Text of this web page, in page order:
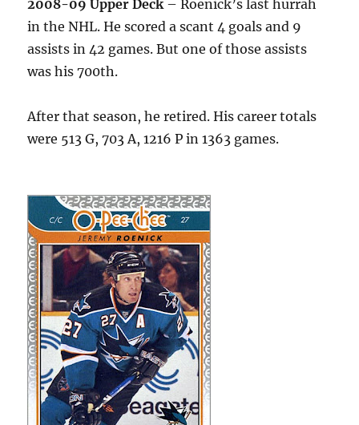
2008-09 Upper Deck – Roenick’s last hurrah
in the NHL. He scored a scant 4 goals and 9
assists in 42 games. But one of those assists
was his 700th.
After that season, he retired. His career totals
were 513 G, 703 A, 1216 P in 1363 games.